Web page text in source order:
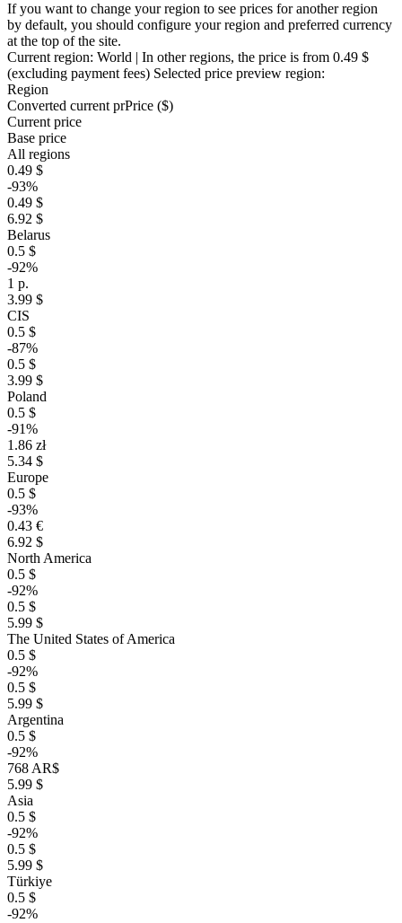
If you want to change your region to see prices for another region
by default, you should configure your region and preferred currency
at the top of the site.
Current region: World | In other regions, the price is from 0.49 $
(excluding payment fees) Selected price preview region:
Region
Converted current prPrice ($)
Current price
Base price
All regions
0.49 $
-93%
0.49 $
6.92 $
Belarus
0.5 $
-92%
1 р.
3.99 $
CIS
0.5 $
-87%
0.5 $
3.99 $
Poland
0.5 $
-91%
1.86 zł
5.34 $
Europe
0.5 $
-93%
0.43 €
6.92 $
North America
0.5 $
-92%
0.5 $
5.99 $
The United States of America
0.5 $
-92%
0.5 $
5.99 $
Argentina
0.5 $
-92%
768 AR$
5.99 $
Asia
0.5 $
-92%
0.5 $
5.99 $
Türkiye
0.5 $
-92%